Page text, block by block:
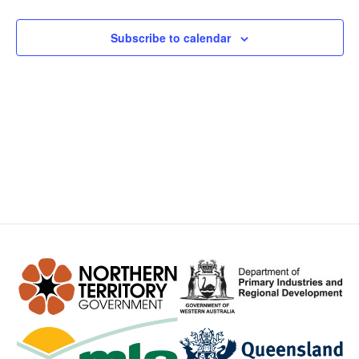
Views
Subscribe to calendar